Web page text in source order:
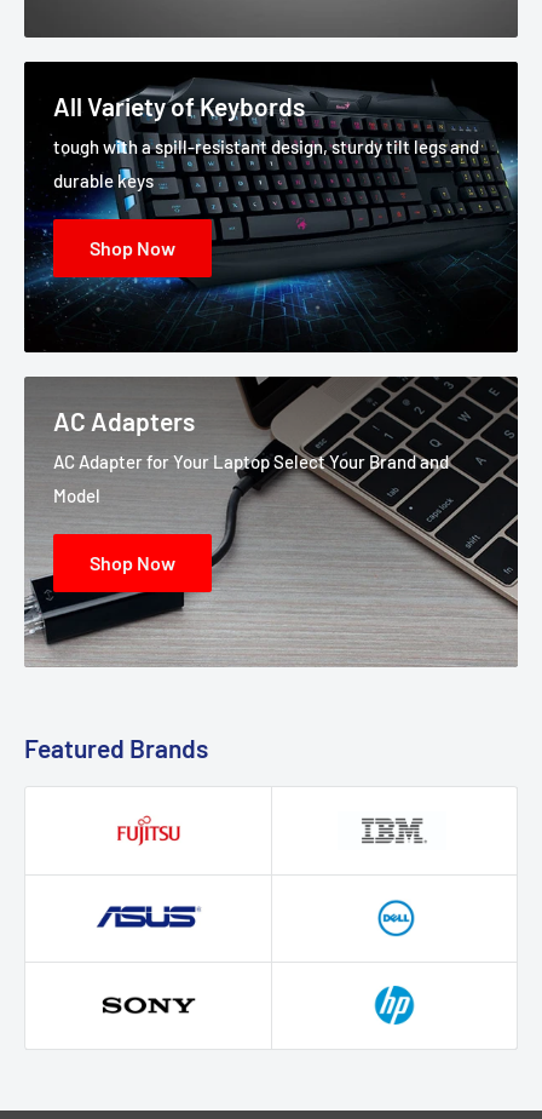
All Variety of Keybords
tough with a spill-resistant design, sturdy tilt legs and
durable keys
Shop Now
AC Adapters
AC Adapter for Your Laptop Select Your Brand and
Model
Shop Now
Featured Brands